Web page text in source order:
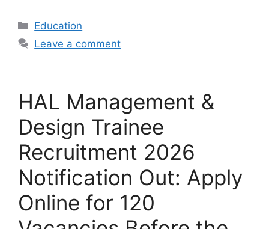
Categories
Education
Leave a comment
HAL Management &
Design Trainee
Recruitment 2026
Notification Out: Apply
Online for 120